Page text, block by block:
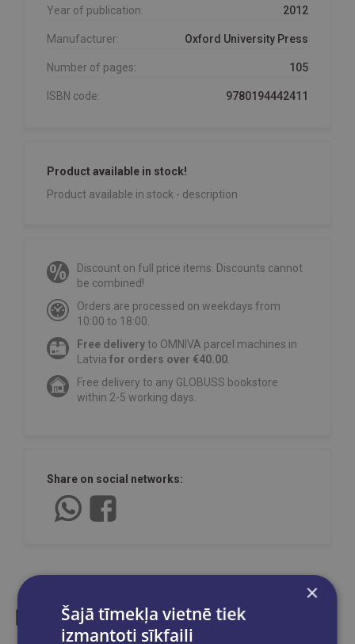
Year of publication: 2012
Manufacturer: Oxford University Press
Number of pages: 105
ISBN code: 9780194442411
Product available in stock!
Product available in stock - description
Discount on full price items. Discounts cannot
be combined!
Orders are processed on weekdays from
10:00 to 18:00.
Free deliveryto OMNIVA parcel machines in
Latvia for orders over €40.00
Free delivery to any GLOBUSS bookstore
within 2-5 working days.
Share on social networks:
×
Šajā tīmekļa vietnē tiek
izmantoti sīkfaili